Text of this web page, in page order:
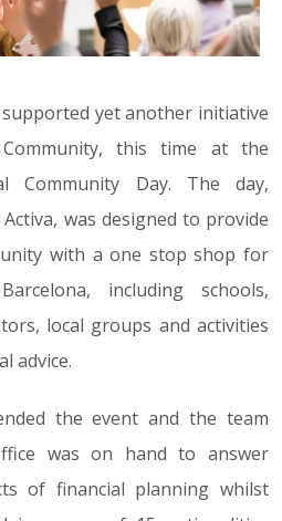
yet another initiative
this time at the
Community Day. The day,
was designed to provide
with a one stop shop for
including schools,
local groups and activities
advice.
the event and the team
was on hand to answer
of financial planning whilst